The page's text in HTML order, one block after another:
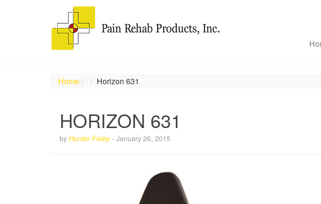
Home Horizon 631
HORIZON 631
by Hunter Fixley- January 26, 2015